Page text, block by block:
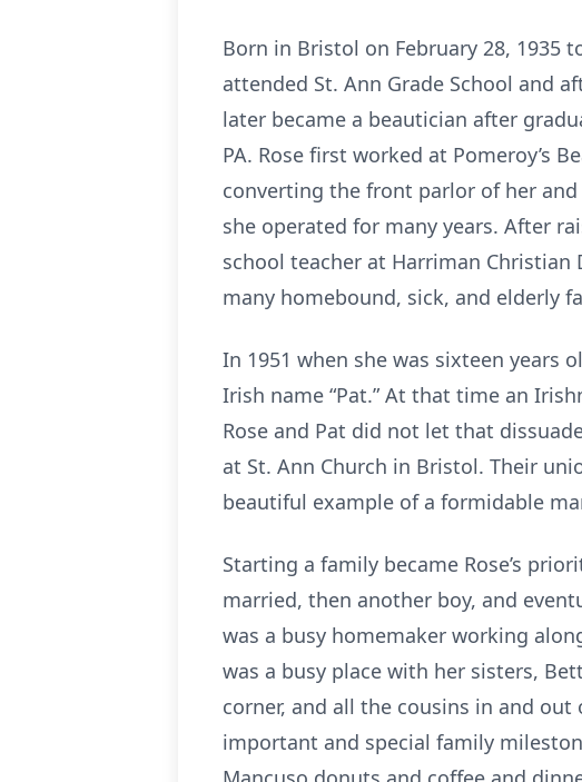
Born in Bristol on February 28, 1935
attended St. Ann Grade School and
later became a beautician after
PA. Rose first worked at Pomeroy’s
converting the front parlor of her and
she operated for many years. After
school teacher at Harriman Christian
many homebound, sick, and elderly
In 1951 when she was sixteen years
Irish name “Pat.” At that time an
Rose and Pat did not let that
at St. Ann Church in Bristol. Their
beautiful example of a formidable
Starting a family became Rose’s
married, then another boy, and
was a busy homemaker working
was a busy place with her sisters,
corner, and all the cousins in and
important and special family